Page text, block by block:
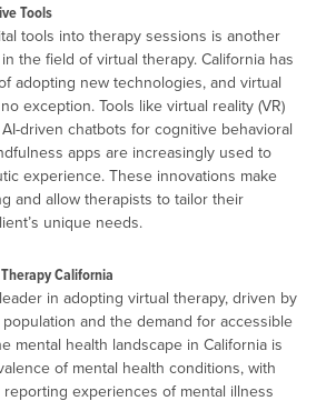
Tools
tools into therapy sessions is another
the field of virtual therapy. California has
adopting new technologies, and virtual
exception. Tools like virtual reality (VR)
driven chatbots for cognitive behavioral
apps are increasingly used to
experience. These innovations make
and allow therapists to tailor their
unique needs.
California
in adopting virtual therapy, driven by
population and the demand for accessible
mental health landscape in California is
of mental health conditions, with
experiences of mental illness